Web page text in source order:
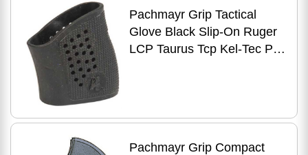
Pachmayr Grip Tactical
Glove Black Slip-On Ruger
LCP Taurus Tcp Kel-Tec P-
Pachmayr Grip Compact